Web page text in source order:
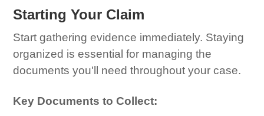
Starting Your Claim
Start gathering evidence immediately. Staying
organized is essential for managing the
documents you'll need throughout your case.
Key Documents to Collect: